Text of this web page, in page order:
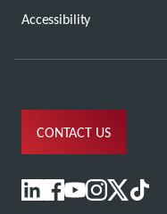
Accessibility
CONTACT US